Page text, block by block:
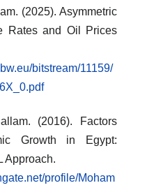
(2025). Asymmetric
Rates and Oil Prices
bitstream/11159/
(2016). Factors
Growth in Egypt:
Approach.
profile/Moham